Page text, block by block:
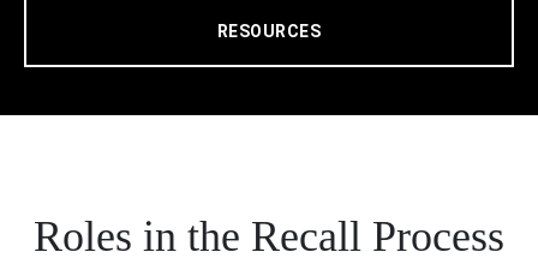
RESOURCES
Roles in the Recall Process